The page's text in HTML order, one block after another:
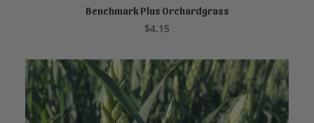
Benchmark Plus Orchardgrass
$4.15